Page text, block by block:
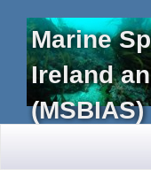
Marine
Ireland
(MSBIAS)